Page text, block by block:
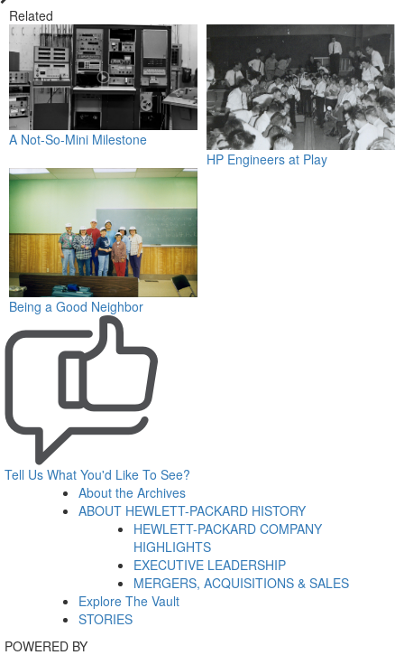
Related
A Not-So-Mini Milestone
HP Engineers at Play
Being a Good Neighbor
Tell Us What You'd Like To See?
About the Archives
ABOUT HEWLETT-PACKARD HISTORY
HEWLETT-PACKARD COMPANY
HIGHLIGHTS
EXECUTIVE LEADERSHIP
MERGERS, ACQUISITIONS & SALES
Explore The Vault
STORIES
POWERED BY